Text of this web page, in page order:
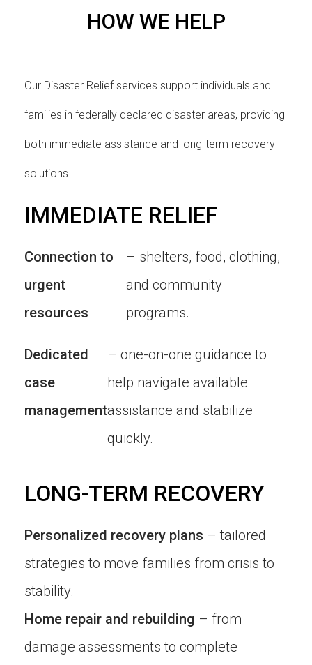
HOW WE HELP
Our Disaster Relief services support individuals and
families in federally declared disaster areas, providing
both immediate assistance and long-term recovery
solutions.
IMMEDIATE RELIEF
Connection to
urgent
resources
– shelters, food, clothing,
and community
programs.
Dedicated
case
management
– one-on-one guidance to
help navigate available
assistance and stabilize
quickly.
LONG-TERM RECOVERY
Personalized recovery plans – tailored
strategies to move families from crisis to
stability.
Home repair and rebuilding – from
damage assessments to complete